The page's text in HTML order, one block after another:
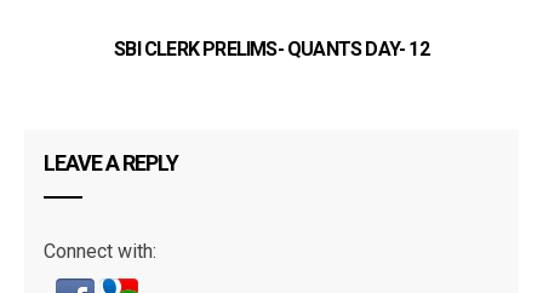
SBI CLERK PRELIMS- QUANTS DAY- 12
LEAVE A REPLY
Connect with: